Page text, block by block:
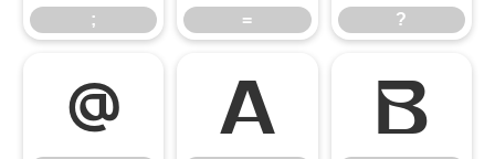
; = ?
@ A B